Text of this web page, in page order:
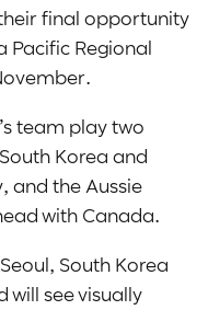
final opportunity
Pacific Regional
team play two
Korea and
and the Aussie
with Canada.
South Korea
will see visually